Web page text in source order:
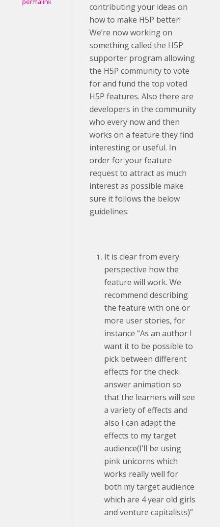
permalink
contributing your ideas on
how to make H5P better!
We’re now working on
something called the H5P
supporter program allowing
the H5P community to vote
for and fund the top voted
H5P features. Also there are
developers in the community
who every now and then
works on a feature they find
interesting or useful. In
order for your feature
request to attract as much
interest as possible make
sure it follows the below
guidelines:
It is clear from every
perspective how the
feature will work. We
recommend describing
the feature with one or
more user stories, for
instance “As an author I
want it to be possible to
pick between different
effects for the check
answer animation so
that the learners will see
a variety of effects and
also I can adapt the
effects to my target
audience(I’ll be using
pink unicorns which
works really well for
both my target audience
which are 4 year old girls
and venture capitalists)”